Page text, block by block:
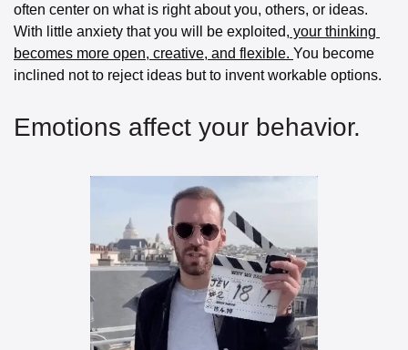
often center on what is right about you, others, or ideas.
With little anxiety that you will be exploited, your thinking
becomes more open, creative, and flexible. You become
inclined not to reject ideas but to invent workable options.
Emotions affect your behavior.